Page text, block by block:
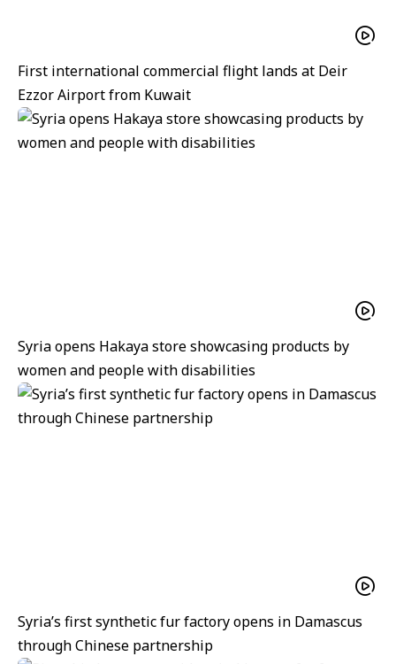
First international commercial flight lands at Deir
Ezzor Airport from Kuwait
Syria opens Hakaya store showcasing products by
women and people with disabilities
Syria’s first synthetic fur factory opens in Damascus
through Chinese partnership